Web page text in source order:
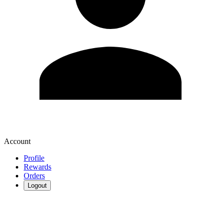
Account
Profile
Rewards
Orders
Logout